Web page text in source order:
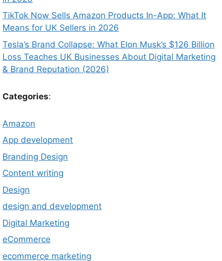
TikTok Now Sells Amazon Products In-App: What It
Means for UK Sellers in 2026
Tesla’s Brand Collapse: What Elon Musk’s $126 Billion
Loss Teaches UK Businesses About Digital Marketing
& Brand Reputation (2026)
Categories:
Amazon
App development
Branding Design
Content writing
Design
design and development
Digital Marketing
eCommerce
ecommerce marketing